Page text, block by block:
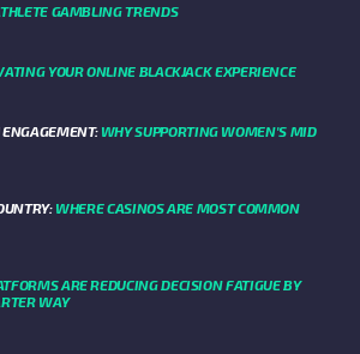
GAMBLING TRENDS
YOUR ONLINE BLACKJACK EXPERIENCE
WHY SUPPORTING WOMEN'S MID
WHERE CASINOS ARE MOST COMMON
ARE REDUCING DECISION FATIGUE BY
WAY